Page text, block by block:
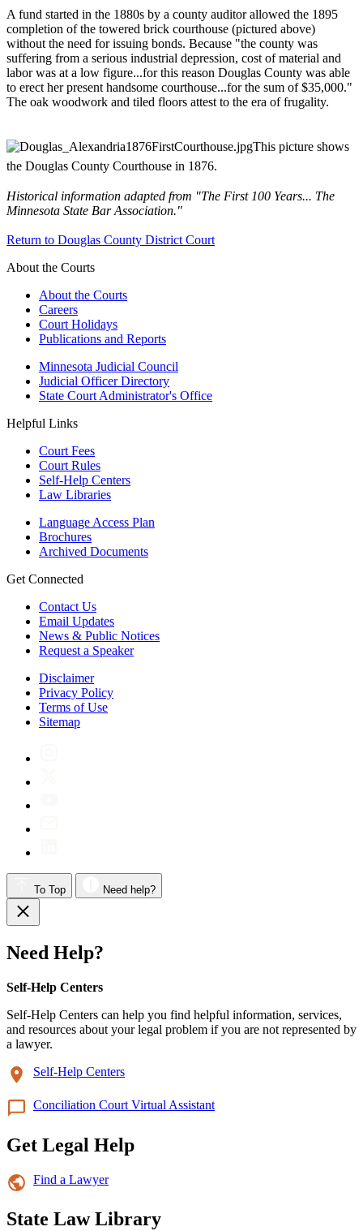
A fund started in the 1880s by a county auditor allowed the 1895
completion of the towered brick courthouse (pictured above)
without the need for issuing bonds. Because "the county was
suffering from a serious industrial depression, cost of material and
labor was at a low figure...for this reason Douglas County was able
to erect her present handsome courthouse...for the sum of $35,000."
The oak woodwork and tiled floors attest to the era of frugality.
This picture shows
the Douglas County Courthouse in 1876.
Historical information adapted from "The First 100 Years... The
Minnesota State Bar Association."
Return to Douglas County District Court
About the Courts
About the Courts
Careers
Court Holidays
Publications and Reports
Minnesota Judicial Council
Judicial Officer Directory
State Court Administrator's Office
Helpful Links
Court Fees
Court Rules
Self-Help Centers
Law Libraries
Language Access Plan
Brochures
Archived Documents
Get Connected
Contact Us
Email Updates
News & Public Notices
Request a Speaker
Disclaimer
Privacy Policy
Terms of Use
Sitemap
To Top Need help?
Need Help?
Self-Help Centers
Self-Help Centers can help you find helpful information, services,
and resources about your legal problem if you are not represented by
a lawyer.
Self-Help Centers
Conciliation Court Virtual Assistant
Get Legal Help
Find a Lawyer
State Law Library